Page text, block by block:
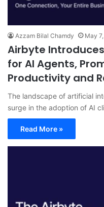
Azzam Bilal Chamdy May
Airbyte
for AI Agents,
Productivity and
The landscape of artificial
surge in the adoption of AI
Read More »